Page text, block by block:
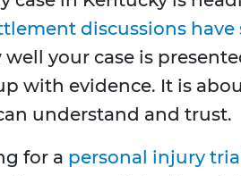
discussions have
your case is
with evidence. It is
understand and trust.
for a personal injury